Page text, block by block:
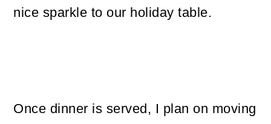
nice sparkle to our holiday table.
Once dinner is served, I plan on moving